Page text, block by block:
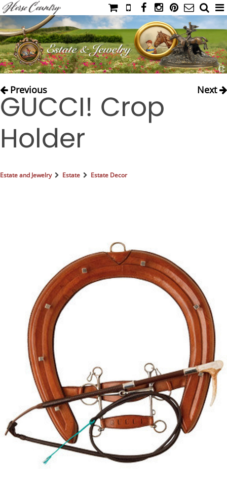
HOME
CATALOG
NIMROD'S DIARY
IAHC
LIFESTYLE & GIFTS
SADDLERY
RIDING HATS & HELMETS
ESTATE AND JEWELRY
ON SALE!
Previous Next
GUCCI! Crop
Holder
Estate and Jewelry Estate Estate Decor